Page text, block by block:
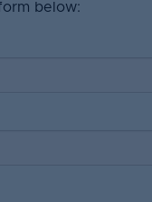
below: